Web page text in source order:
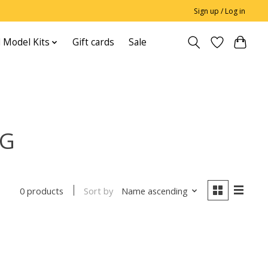
Sign up / Log in
Model Kits Gift cards Sale
0 products Sort by Name ascending